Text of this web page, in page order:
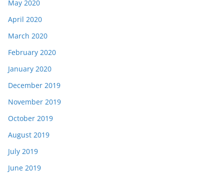
May 2020
April 2020
March 2020
February 2020
January 2020
December 2019
November 2019
October 2019
August 2019
July 2019
June 2019